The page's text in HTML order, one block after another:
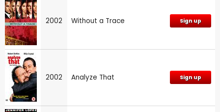
2002 Without a Trace Sign up
2002 Analyze That Sign up